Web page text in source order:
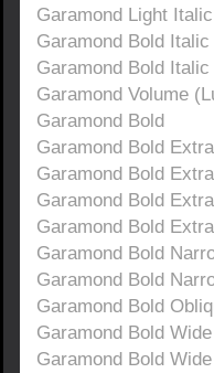
Garamond Light
Garamond Bold
Garamond Bold
Garamond Volume
Garamond Bold
Garamond Bold
Garamond Bold
Garamond Bold
Garamond Bold
Garamond Bold
Garamond Bold
Garamond Bold
Garamond Bold Wide
Garamond Bold